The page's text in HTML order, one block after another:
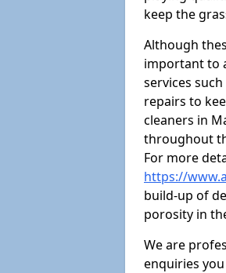
keep the
Although
important to
services
repairs to
cleaners in
throughout
For more
https://
build-up of
porosity in
We are
enquiries